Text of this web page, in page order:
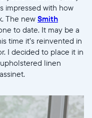
impressed with how
The new Smith
to date. It may be a
time it’s reinvented in
I decided to place it in
linen